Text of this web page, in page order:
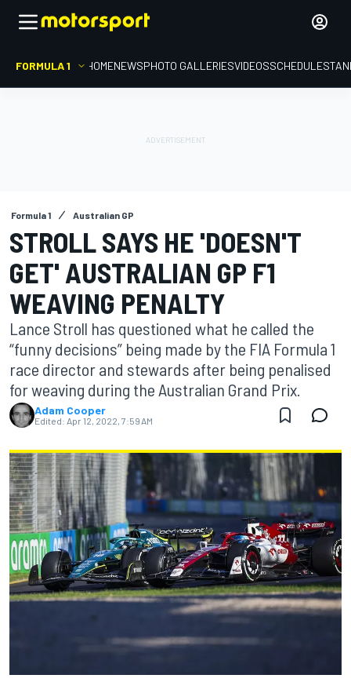
FORMULA 1 HOMENEWSPHOTO GALLERIESVIDEOSSCHEDULE
Formula 1 Australian GP
STROLL SAYS HE 'DOESN'T
GET' AUSTRALIAN GP F1
WEAVING PENALTY
Lance Stroll has questioned what he called the
“funny decisions” being made by the FIA Formula 1
race director and stewards after being penalised
for weaving during the Australian Grand Prix.
Adam Cooper
Edited: Apr 12, 2022, 7:59 AM